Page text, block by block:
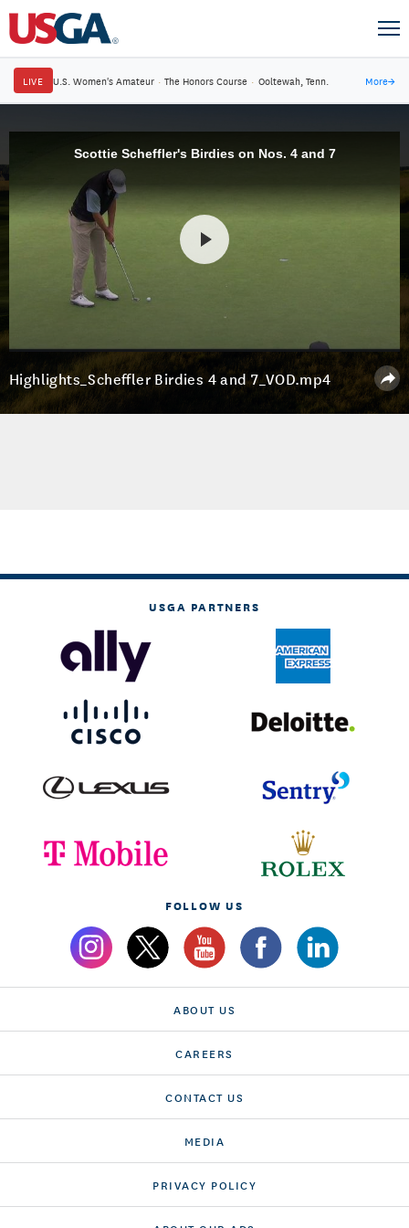
LIVE U.S. Women's Amateur · The Honors Course · Ooltewah, Tenn. More→
Scottie Scheffler's Birdies on Nos. 4 and 7
Highlights_Scheffler Birdies 4 and 7_VOD.mp4
USGA PARTNERS
FOLLOW US
ABOUT US
CAREERS
CONTACT US
MEDIA
PRIVACY POLICY